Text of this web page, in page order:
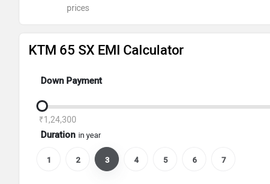
prices
KTM 65 SX EMI Calculator
Down Payment
₹1,24,300
Duration in year
1 2 3 4 5 6 7